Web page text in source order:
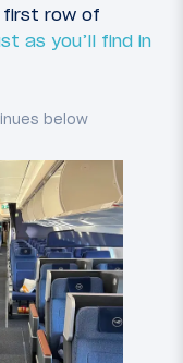
row of
as you’ll find in